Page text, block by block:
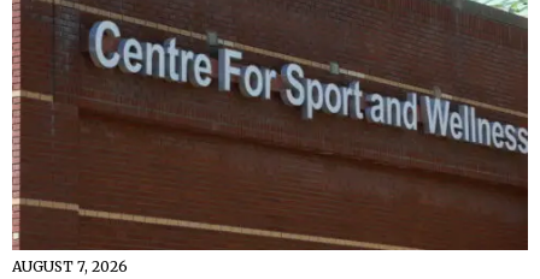
AUGUST 7, 2026